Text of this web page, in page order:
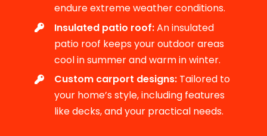
endure extreme weather conditions.
Insulated patio roof:An insulated
patio roof keeps your outdoor areas
cool in summer and warm in winter.
Custom carport designs: Tailored to
your home’s style, including features
like decks, and your practical needs.